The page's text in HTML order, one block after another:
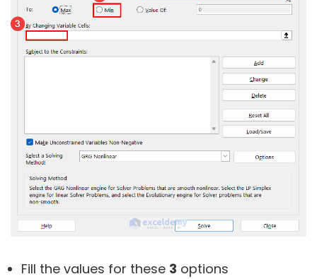
Fill the values for these 3 options